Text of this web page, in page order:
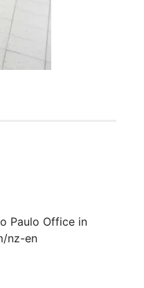
Paulo Office in
nz-en